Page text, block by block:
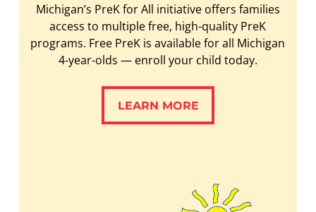
Michigan’s PreK for All initiative offers families
access to multiple free, high-quality PreK
programs. Free PreK is available for all Michigan
4-year-olds — enroll your child today.
LEARN MORE
LEARN MORE